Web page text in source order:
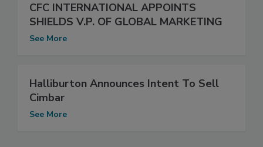
CFC INTERNATIONAL APPOINTS
SHIELDS V.P. OF GLOBAL MARKETING
See More
Halliburton Announces Intent To Sell
Cimbar
See More